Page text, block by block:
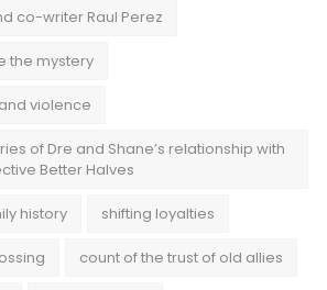
co-writer Raul Perez
the mystery
violence
of Dre and Shane’s relationship with
Better Halves
history shifting loyalties
count of the trust of old allies